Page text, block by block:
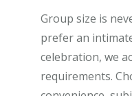
Group size is
prefer an
celebration, we
requirements.